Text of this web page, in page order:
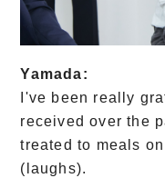
Yamada:
I've been really
received over the
treated to meals
(laughs).